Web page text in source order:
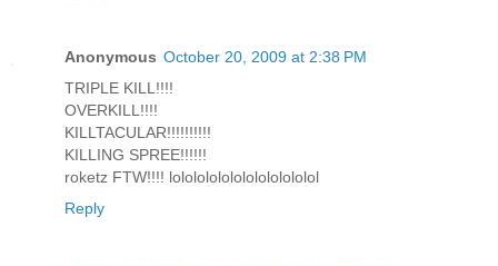
Anonymous October 20, 2009 at 2:38 PM
TRIPLE KILL!!!!
OVERKILL!!!!
KILLTACULAR!!!!!!!!!!
KILLING SPREE!!!!!!
roketz FTW!!!! lolololololololololololol
Reply